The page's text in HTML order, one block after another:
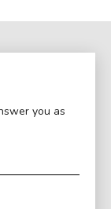
you as